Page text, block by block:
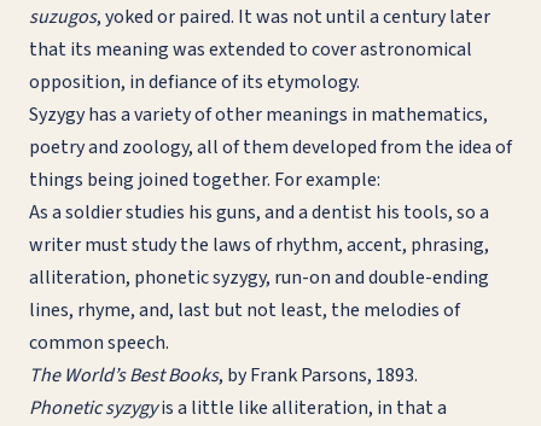
suzugos, yoked or paired. It was not until a century later
that its meaning was extended to cover astronomical
opposition, in defiance of its etymology.
Syzygy has a variety of other meanings in mathematics,
poetry and zoology, all of them developed from the idea of
things being joined together. For example:
As a soldier studies his guns, and a dentist his tools, so a
writer must study the laws of rhythm, accent, phrasing,
alliteration, phonetic syzygy, run-on and double-ending
lines, rhyme, and, last but not least, the melodies of
common speech.
The World’s Best Books, by Frank Parsons, 1893.
Phonetic syzygyis a little like alliteration, in that a